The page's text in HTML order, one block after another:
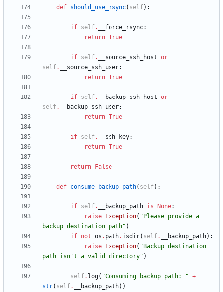
def should_use_rsync( self) :
if self. __force_rsync:
return True
if self. __source_ssh_host or
self. __source_ssh_user:
return True
if self. __backup_ssh_host or
self. __backup_ssh_user:
return True
if self. __ssh_key:
return True
return False
def consume_backup_path( self) :
if self. __backup_path is None:
raise
Exception( " Please provide a
backup destination path" )
if not os . path. isdir( self. __backup_path) :
raise
Exception( " Backup destination
path isn 't a valid directory" )
self. log( "Consuming backup path: " +
str( self. __backup_path) )